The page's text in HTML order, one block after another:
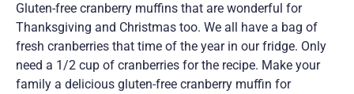
Gluten-free cranberry muffins that are wonderful for
Thanksgiving and Christmas too. We all have a bag of
fresh cranberries that time of the year in our fridge. Only
need a 1/2 cup of cranberries for the recipe. Make your
family a delicious gluten-free cranberry muffin for